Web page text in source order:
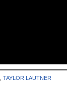
TAYLOR LAUTNER